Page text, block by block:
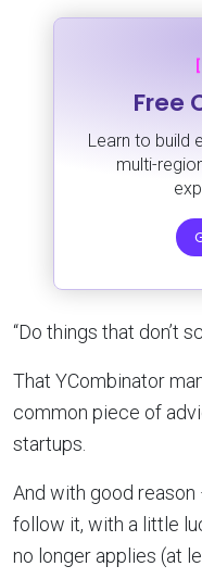
Free
Learn to build
multi-
“Do things that don’t
That YCombinator
common piece of
startups.
And with good reason
follow it, with a little
no longer applies (at